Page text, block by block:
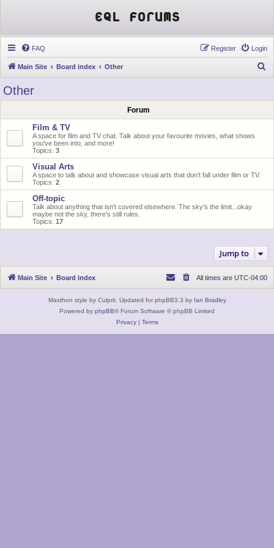
EQL Forums
FAQ Login
Register
Main Site Board index Other
Other
Forum
Film & TV
A space for film and TV chat. Talk about your favourite movies, what shows
you've been into, and more!
Topics: 3
Visual Arts
A space to talk about and showcase visual arts that don't fall under film or TV.
Topics: 2
Off-topic
Talk about anything that isn't covered elsewhere. The sky's the limit...okay
maybe not the sky, there's still rules.
Topics: 17
Jump to
Main Site Board index All times are UTC-04:00
Maxthon style by Culprit. Updated for phpBB3.3 by Ian Bradley
Powered by phpBB® Forum Software © phpBB Limited
Privacy| Terms